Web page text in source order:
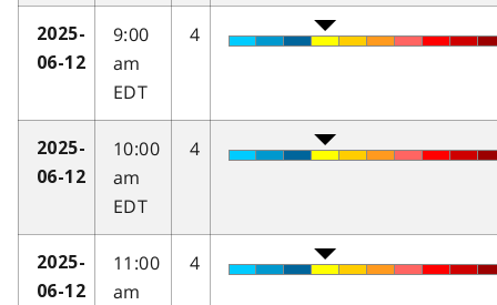
2025-
06-12
9:00
am
EDT
4
2025-
06-12
10:00
am
EDT
4
2025-
06-12
11:00
am
4